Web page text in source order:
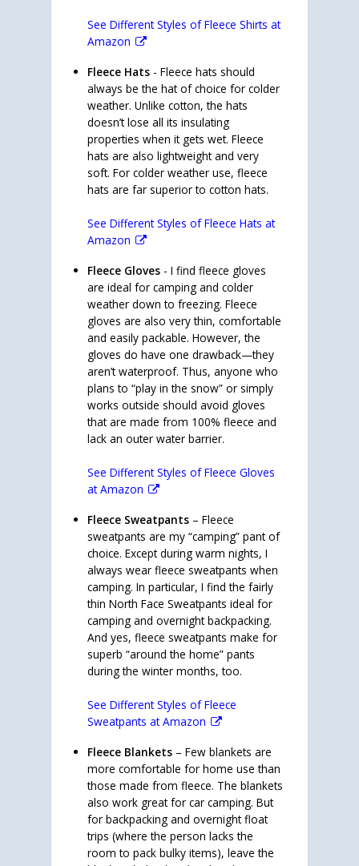
See Different Styles of Fleece Shirts at
Amazon
Fleece Hats - Fleece hats should
always be the hat of choice for colder
weather. Unlike cotton, the hats
doesn’t lose all its insulating
properties when it gets wet. Fleece
hats are also lightweight and very
soft. For colder weather use, fleece
hats are far superior to cotton hats.
See Different Styles of Fleece Hats at
Amazon
Fleece Gloves - I find fleece gloves
are ideal for camping and colder
weather down to freezing. Fleece
gloves are also very thin, comfortable
and easily packable. However, the
gloves do have one drawback—they
aren’t waterproof. Thus, anyone who
plans to “play in the snow” or simply
works outside should avoid gloves
that are made from 100% fleece and
lack an outer water barrier.
See Different Styles of Fleece Gloves
at Amazon
Fleece Sweatpants – Fleece
sweatpants are my “camping” pant of
choice. Except during warm nights, I
always wear fleece sweatpants when
camping. In particular, I find the fairly
thin North Face Sweatpants ideal for
camping and overnight backpacking.
And yes, fleece sweatpants make for
superb “around the home” pants
during the winter months, too.
See Different Styles of Fleece
Sweatpants at Amazon
Fleece Blankets – Few blankets are
more comfortable for home use than
those made from fleece. The blankets
also work great for car camping. But
for backpacking and overnight float
trips (where the person lacks the
room to pack bulky items), leave the